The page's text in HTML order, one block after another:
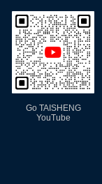
Go TAISHENG
YouTube